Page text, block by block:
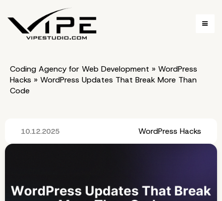
Coding Agency for Web Development » WordPress
Hacks » WordPress Updates That Break More Than
Code
10.12.2025 WordPress Hacks